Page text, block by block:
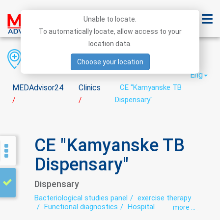
MEDAdvisor24
/
Clinics
/
CE "Kamyanske TB
Dispensary"
District
City
Eng
CE "Kamyanske TB
Dispensary"
Dispensary
Bacteriological studies panel
exercise therapy
Functional diagnostics
Hospital
more ...
Unable to locate.
To automatically locate, allow access to your
location data.
Choose your location